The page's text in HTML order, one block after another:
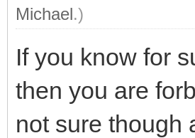
Michael.)
If you know for
then you are
not sure though